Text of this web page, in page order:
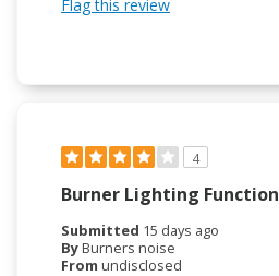
Flag this review
4
Burner Lighting Function
Submitted 15 days ago
ByBurners noise
From undisclosed